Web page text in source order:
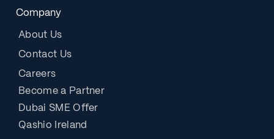
Company
About Us
Contact Us
Careers
Become a Partner
Dubai SME Offer
Qashio Ireland